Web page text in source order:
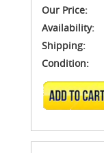
Our Price:
Availability:
Shipping:
Condition:
ADD TO